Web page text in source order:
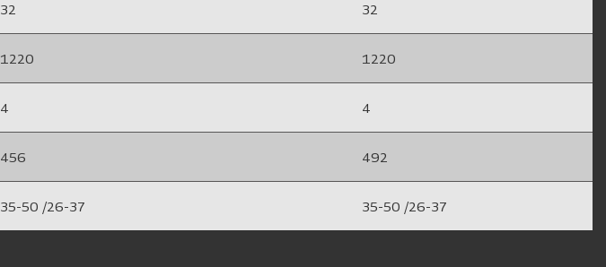
32 32
1220 1220
4 4
456 492
35-50 /26-37 35-50 /26-37